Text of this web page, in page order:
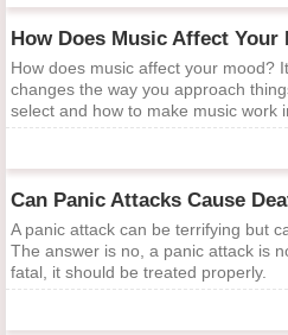
How Does Music Affect Your
How does music affect your mood?
changes the way you approach
select and how to make music work
Can Panic Attacks Cause
A panic attack can be terrifying but
The answer is no, a panic attack is
fatal, it should be treated properly.